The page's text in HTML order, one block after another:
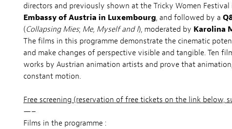
directors and previously shown at the Tricky Women
Embassy of Austria in Luxembourg, and followed by a
(Collapsing Mies; Me, Myself and I), moderated by Karolina
The films in this programme demonstrate the cinematic
and make changes of perspective visible and tangible. Ten
works by Austrian animation artists and prove that
constant motion.
Free screening (reservation of free tickets on the link below,
—–
Films in the programme :